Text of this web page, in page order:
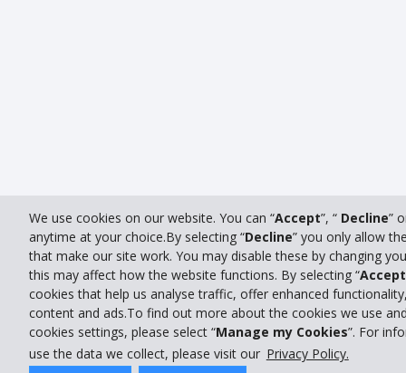
We use cookies on our website. You can “Accept”, “ Decline”
anytime at your choice.By selecting “Decline” you only allow
that make our site work. You may disable these by changing
this may affect how the website functions. By selecting “Accept
cookies that help us analyse traffic, offer enhanced
content and ads.To find out more about the cookies we use
cookies settings, please select “Manage my Cookies”. For
use the data we collect, please visit our Privacy Policy.